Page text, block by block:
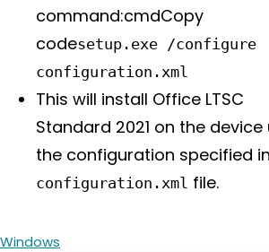
command:cmdCopy
codesetup.exe /configure
configuration.xml
This will install Office LTSC
Standard 2021 on the device
the configuration specified
configuration.xml file.
Windows